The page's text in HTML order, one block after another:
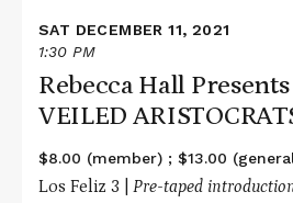
SAT DECEMBER 11, 2021
1:30 PM
Rebecca Hall
VEILED
$8.00 (member) ; $13.00
Los Feliz 3 | Pre-taped